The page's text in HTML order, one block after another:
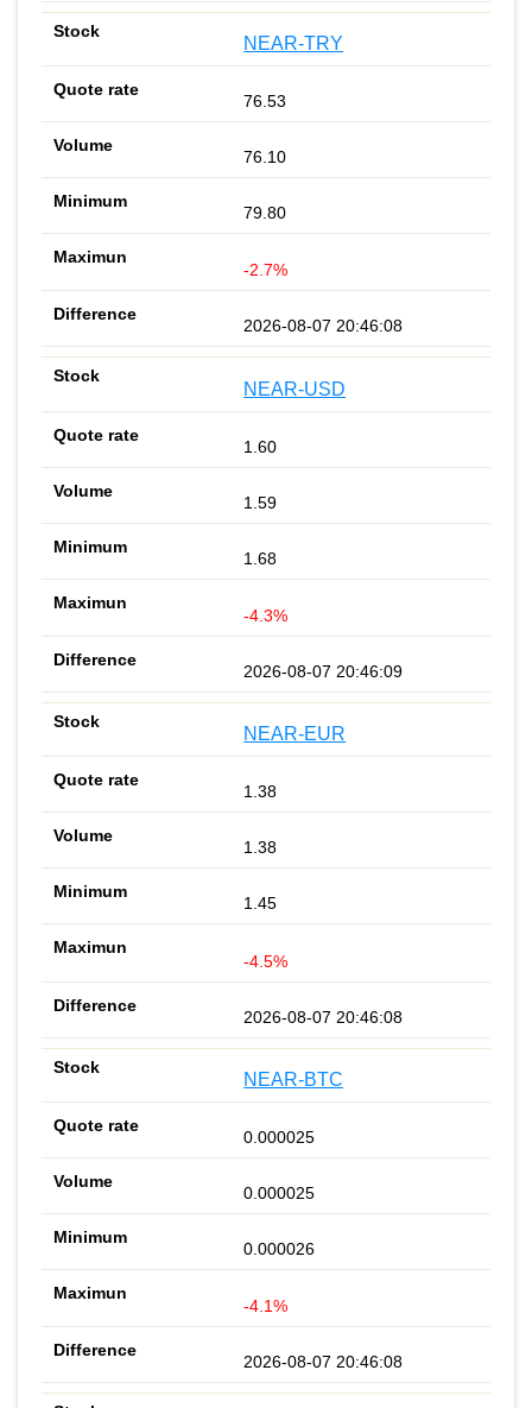
NEAR-TRY
76.53
76.10
79.80
-2.7%
2026-08-07 20:46:08
NEAR-USD
1.60
1.59
1.68
-4.3%
2026-08-07 20:46:09
NEAR-EUR
1.38
1.38
1.45
-4.5%
2026-08-07 20:46:08
NEAR-BTC
0.000025
0.000025
0.000026
-4.1%
2026-08-07 20:46:08